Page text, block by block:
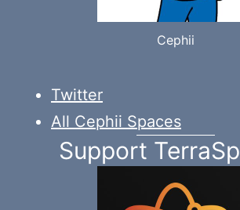
Cephii
Twitter
All Cephii Spaces
Support